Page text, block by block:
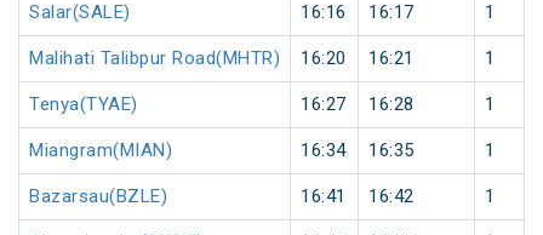
Salar(SALE) 16:16 16:17 1
Malihati Talibpur Road(MHTR) 16:20 16:21 1
Tenya(TYAE) 16:27 16:28 1
Miangram(MIAN) 16:34 16:35 1
Bazarsau(BZLE) 16:41 16:42 1